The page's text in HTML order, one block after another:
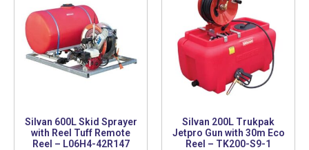
Silvan 600L Skid Sprayer
with Reel Tuff Remote
Reel – L06H4-42R147
Silvan 200L Trukpak
Jetpro Gun with 30m Eco
Reel – TK200-S9-1